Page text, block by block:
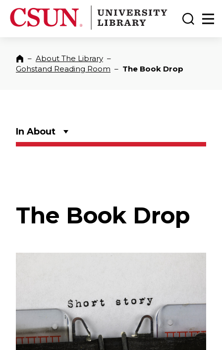
CSUN California State University Northridge
CSUN University Library
Toggle
Home
– About The Library –
Gohstand Reading Room – The Book Drop
In About
The Book Drop